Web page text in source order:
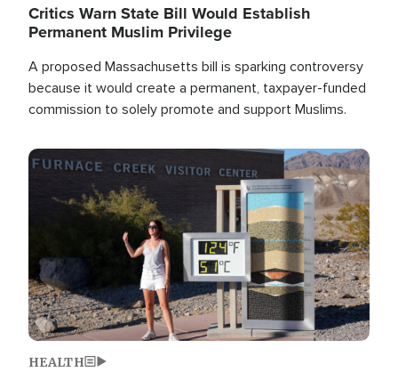
Critics Warn State Bill Would Establish
Permanent Muslim Privilege
A proposed Massachusetts bill is sparking controversy
because it would create a permanent, taxpayer-funded
commission to solely promote and support Muslims.
Image
HEALTH